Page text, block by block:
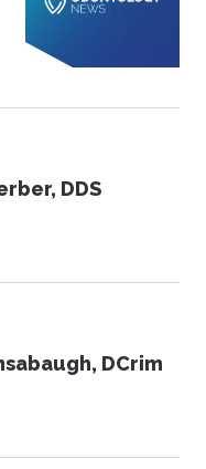
DDS
DCrim